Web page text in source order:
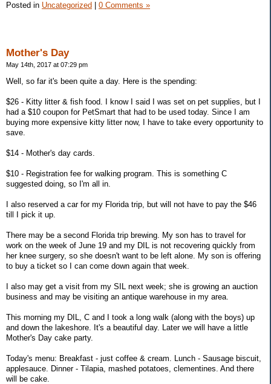
Posted in Uncategorized 0 Comments »
Mother's Day
May 14th, 2017 at 07:29 pm
Well, so far it's been quite a day. Here is the spending:
$26 - Kitty litter & fish food. I know I said I was set on pet supplies, but I
had a $10 coupon for PetSmart that had to be used today. Since I am
buying more expensive kitty litter now, I have to take every opportunity to
save.
$14 - Mother's day cards.
$10 - Registration fee for walking program. This is something C
suggested doing, so I'm all in.
I also reserved a car for my Florida trip, but will not have to pay the $46
till I pick it up.
There may be a second Florida trip brewing. My son has to travel for
work on the week of June 19 and my DIL is not recovering quickly from
her knee surgery, so she doesn't want to be left alone. My son is offering
to buy a ticket so I can come down again that week.
I also may get a visit from my SIL next week; she is growing an auction
business and may be visiting an antique warehouse in my area.
This morning my DIL, C and I took a long walk (along with the boys) up
and down the lakeshore. It's a beautiful day. Later we will have a little
Mother's Day cake party.
Today's menu: Breakfast - just coffee & cream. Lunch - Sausage biscuit,
applesauce. Dinner - Tilapia, mashed potatoes, clementines. And there
will be cake.